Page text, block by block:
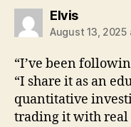
Elvissays:
August 13, 2025
“I’ve been
“I share it as an
quantitative
trading it with real